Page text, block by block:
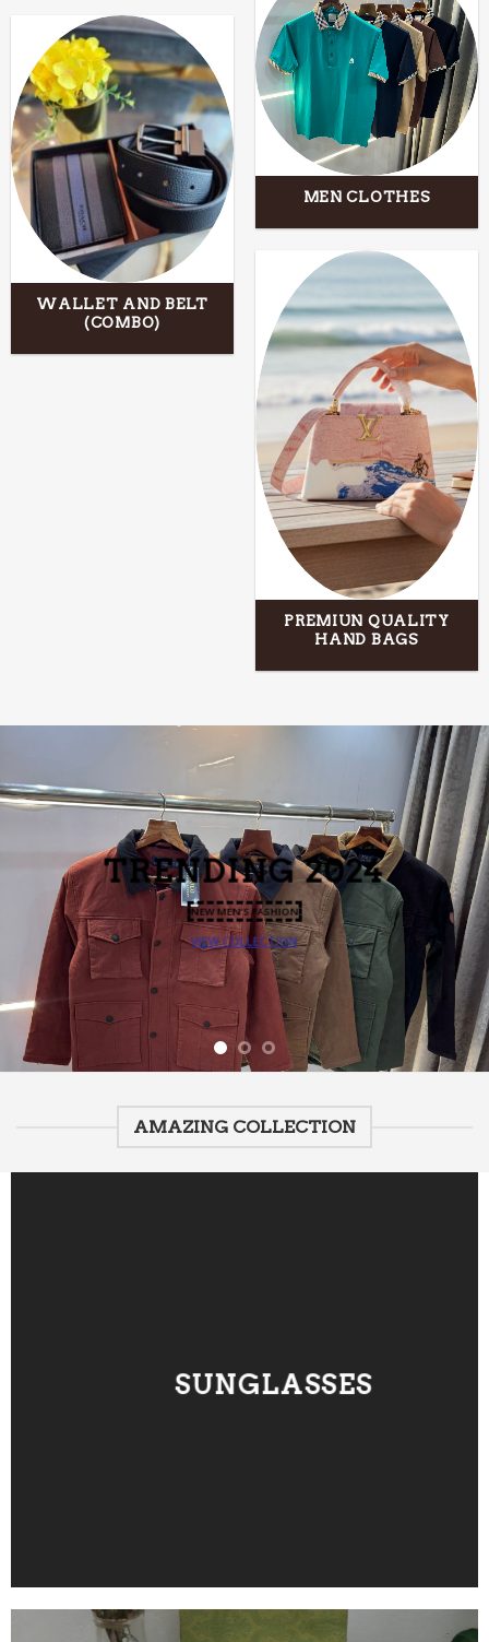
MEN CLOTHES
WALLET AND BELT
(COMBO)
PREMIUN QUALITY
HAND BAGS
2024
NEW MEN’S FASHION
VIEW COLLECTION
AMAZING COLLECTION
SUNGLASSES